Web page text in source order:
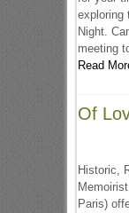
exploring
Night.
meeting
Read
Of
Historic,
Paris)